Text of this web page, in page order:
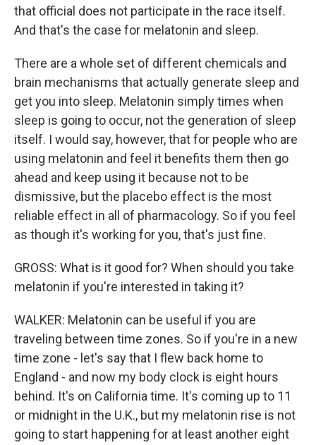
that official does not participate in the race itself.
And that's the case for melatonin and sleep.
There are a whole set of different chemicals and
brain mechanisms that actually generate sleep and
get you into sleep. Melatonin simply times when
sleep is going to occur, not the generation of sleep
itself. I would say, however, that for people who are
using melatonin and feel it benefits them then go
ahead and keep using it because not to be
dismissive, but the placebo effect is the most
reliable effect in all of pharmacology. So if you feel
as though it's working for you, that's just fine.
GROSS: What is it good for? When should you take
melatonin if you're interested in taking it?
WALKER: Melatonin can be useful if you are
traveling between time zones. So if you're in a new
time zone - let's say that I flew back home to
England - and now my body clock is eight hours
behind. It's on California time. It's coming up to 11
or midnight in the U.K., but my melatonin rise is not
going to start happening for at least another eight